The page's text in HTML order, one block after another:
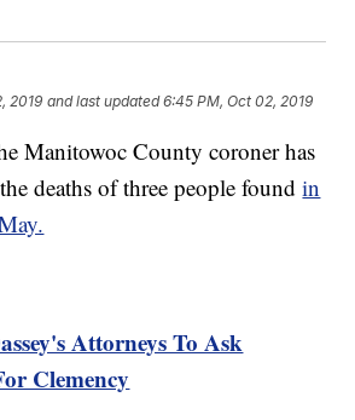
2019 and last updated 6:45 PM, Oct 02, 2019
Manitowoc County coroner has
deaths of three people foundin
Attorneys To Ask
Clemency